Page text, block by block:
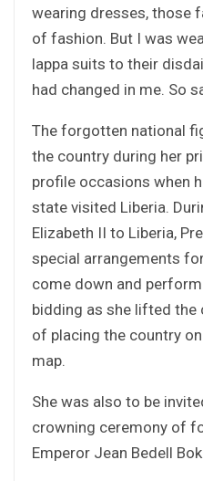
wearing dresses, those
of fashion. But I was
lappa suits to their
had changed in me. So
The forgotten national
the country during her
profile occasions when
state visited Liberia.
Elizabeth II to Liberia,
special arrangements
come down and
bidding as she lifted
of placing the country
map.
She was also to be
crowning ceremony of
Emperor Jean Bedell